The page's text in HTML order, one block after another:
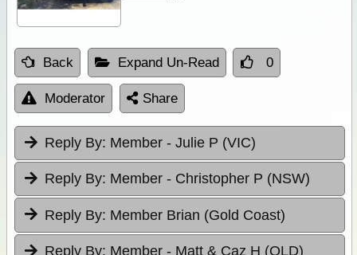
Back Expand Un-Read 0
Moderator Share
Reply By: Member - Julie P (VIC)
Reply By: Member - Christopher P (NSW)
Reply By: Member Brian (Gold Coast)
Reply By: Member - Matt & Caz H (QLD)